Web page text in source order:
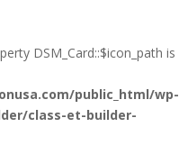
DSM_Card::$icon_path is
public_html/wp-
class-et-builder-